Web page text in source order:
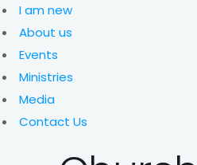
I am new
About us
Events
Ministries
Media
Contact Us